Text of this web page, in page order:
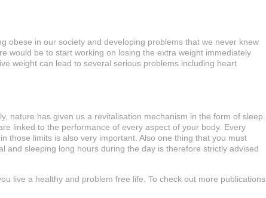
obese in our society and developing problems that we never knew
would be to start working on losing the extra weight immediately
weight can lead to several serious problems including heart
nature has given us a revitalisation mechanism in the form of sleep.
linked to the performance of every aspect of your body. Every
those limits is also very important. Also one thing that you must
and sleeping long hours during the day is therefore strictly advised
live a healthy and problem free life. To check out more publications